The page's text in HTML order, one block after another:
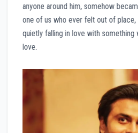
anyone around him, somehow
one of us who ever felt out of place,
quietly falling in love with something
love.